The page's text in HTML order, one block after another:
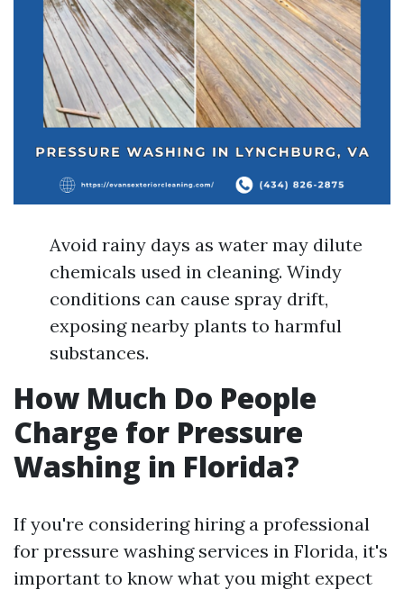
Avoid rainy days as water may dilute
chemicals used in cleaning. Windy
conditions can cause spray drift,
exposing nearby plants to harmful
substances.
How Much Do People
Charge for Pressure
Washing in Florida?
If you're considering hiring a professional
for pressure washing services in Florida, it's
important to know what you might expect